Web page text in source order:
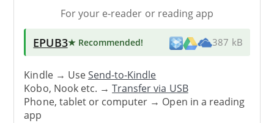
For your e-reader or reading app
EPUB3★ Recommended! 387 kB
Kindle → UseSend-to-Kindle
Kobo, Nook etc. →Transfer via USB
Phone, tablet or computer → Open in a reading
app